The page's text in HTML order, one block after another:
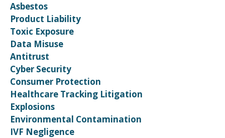
Asbestos
Product Liability
Toxic Exposure
Data Misuse
Antitrust
Cyber Security
Consumer Protection
Healthcare Tracking Litigation
Explosions
Environmental Contamination
IVF Negligence